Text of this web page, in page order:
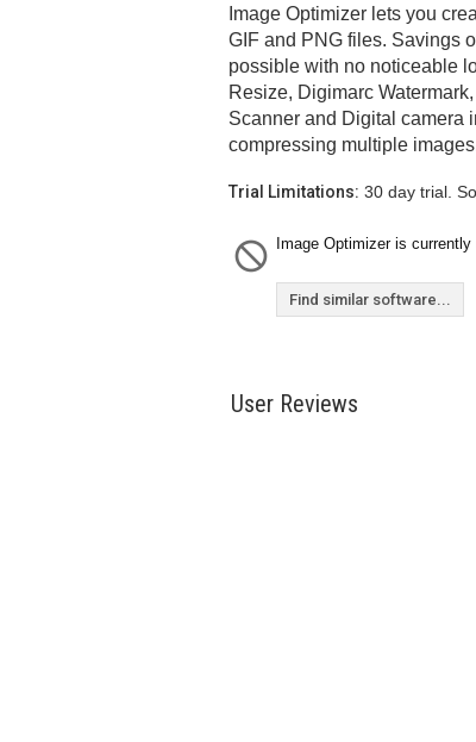
Image Optimizer lets you
GIF and PNG files. Savings
possible with no noticeable
Resize, Digimarc
Scanner and Digital camera
compressing multiple
Trial Limitations: 30 day trial.
Image Optimizer is
Find similar software...
User Reviews